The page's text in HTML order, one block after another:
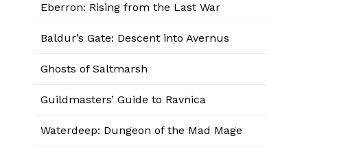
Eberron: Rising from the Last War
Baldur’s Gate: Descent into Avernus
Ghosts of Saltmarsh
Guildmasters’ Guide to Ravnica
Waterdeep: Dungeon of the Mad Mage